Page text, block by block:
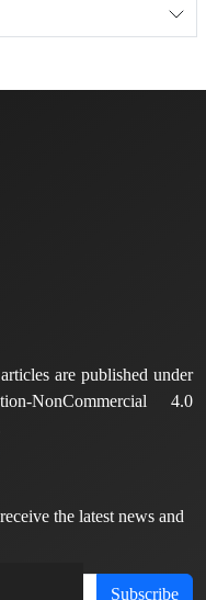
are published under
NonCommercial 4.0
the latest news and
Subscribe